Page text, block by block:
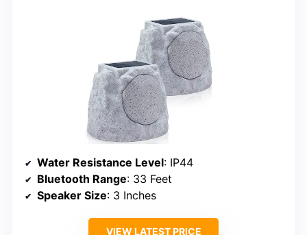
Water Resistance Level: IP44
Bluetooth Range: 33 Feet
Speaker Size: 3 Inches
VIEW LATEST PRICE